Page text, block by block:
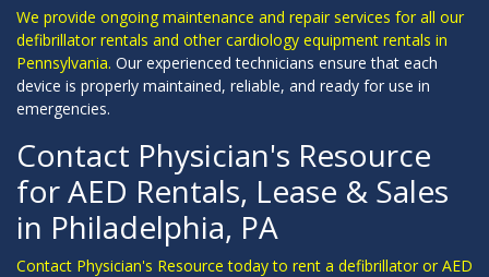
We provide ongoing maintenance and repair services for all our
defibrillator rentals and other cardiology equipment rentals in
Pennsylvania. Our experienced technicians ensure that each
device is properly maintained, reliable, and ready for use in
emergencies.
Contact Physician's Resource
for AED Rentals, Lease & Sales
in Philadelphia, PA
Contact Physician's Resource today to rent a defibrillator or AED